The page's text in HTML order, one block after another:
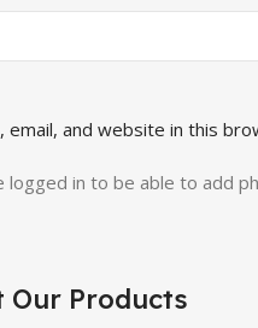
email, and website in this
logged in to be able to add
Our Products